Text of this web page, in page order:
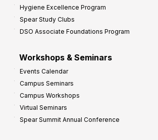
Hygiene Excellence Program
Spear Study Clubs
DSO Associate Foundations Program
Workshops & Seminars
Events Calendar
Campus Seminars
Campus Workshops
Virtual Seminars
Spear Summit Annual Conference